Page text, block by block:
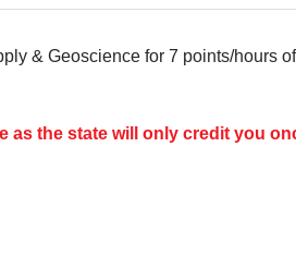
& Geoscience for 7 points/hours of
as the state will only credit you